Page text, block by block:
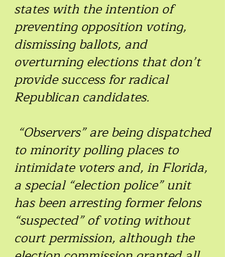
states with the intention of
preventing opposition voting,
dismissing ballots, and
overturning elections that don’t
provide success for radical
Republican candidates.
“Observers” are being dispatched
to minority polling places to
intimidate voters and, in Florida,
a special “election police” unit
has been arresting former felons
“suspected” of voting without
court permission, although the